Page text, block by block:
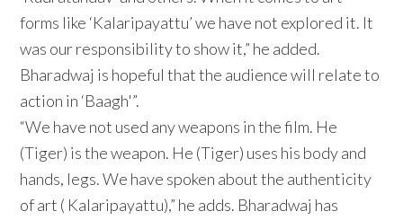
forms like ‘Kalaripayattu’ we have not explored it. It
was our responsibility to show it,” he added.
Bharadwaj is hopeful that the audience will relate to
action in ‘Baagh'”.
“We have not used any weapons in the film. He
(Tiger) is the weapon. He (Tiger) uses his body and
hands, legs. We have spoken about the authenticity
of art ( Kalaripayattu),” he adds. Bharadwaj has